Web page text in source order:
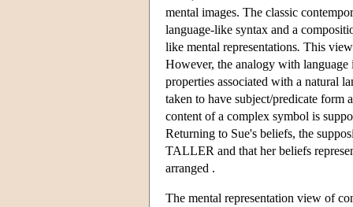
mental images. The classic
language-like syntax and a
like mental representations. This
However, the analogy with
properties associated with a natural
taken to have subject/predicate form
content of a complex symbol is
Returning to Sue's beliefs, the
TALLER and that her beliefs
arranged .
The mental representation view of